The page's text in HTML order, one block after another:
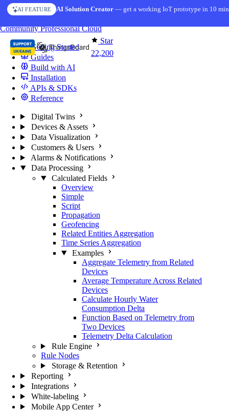
Skip to content
AI FEATURE AI Solution Creator— get a working IoT prototype in 10
Star
22,200
CommunityProfessionalCloud
Getting Started
Guides
Build with AI
Installation
APIs & SDKs
Reference
Digital Twins
Devices & Assets
Data Visualization
Customers & Users
Alarms & Notifications
Data Processing
Calculated Fields
Overview
Simple
Script
Propagation
Geofencing
Related Entities Aggregation
Time Series Aggregation
Examples
Aggregate Telemetry from Related
Devices
Average Temperature Across Related
Devices
Calculate Hourly Water
Consumption Delta
Function Based on Telemetry from
Two Devices
Telemetry Delta Calculation
Rule Engine
Rule Nodes
Storage & Retention
Reporting
Integrations
White-labeling
Mobile App Center